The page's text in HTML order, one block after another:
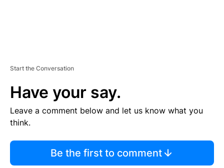
Start the Conversation
Have your say.
Leave a comment below and let us know what you
think.
Be the first to comment